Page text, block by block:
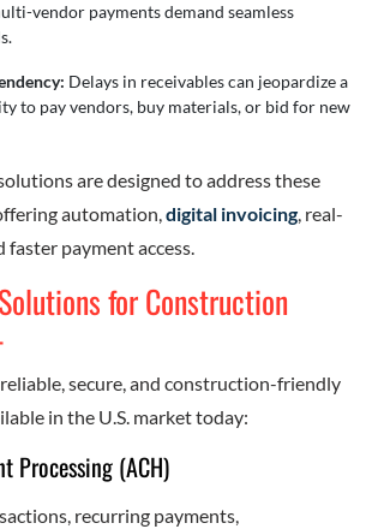
vendor payments demand seamless
Delays in receivables can jeopardize a
to pay vendors, buy materials, or bid for new
are designed to address these
automation,digital invoicing, real-
payment access.
for Construction
secure, and construction-friendly
in the U.S. market today:
Processing (ACH)
recurring payments,